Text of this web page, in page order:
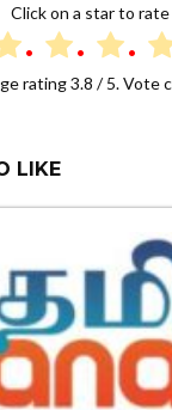
Click on a star to
rating3.8 / 5. Vote
LIKE